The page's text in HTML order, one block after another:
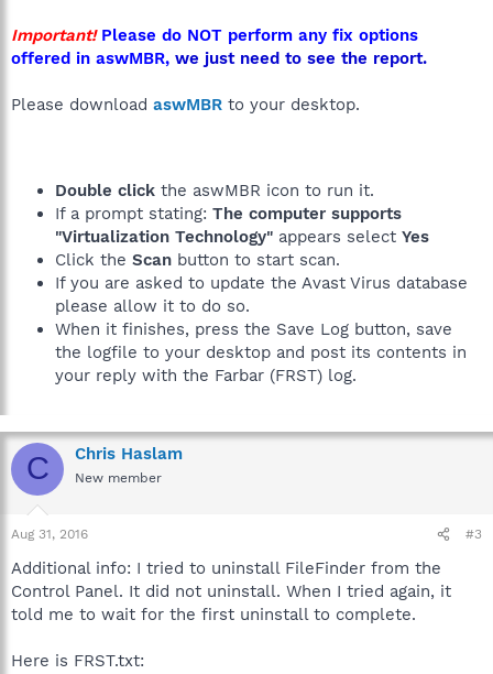
Important! Please do NOT perform any fix options
offered in aswMBR, we just need to see the report.
Please download aswMBR to your desktop.
Double click the aswMBR icon to run it.
If a prompt stating: The computer supports
"Virtualization Technology" appears select Yes
Click the Scan button to start scan.
If you are asked to update the Avast Virus database
please allow it to do so.
When it finishes, press the Save Log button, save
the logfile to your desktop and post its contents in
your reply with the Farbar (FRST) log.
C Chris Haslam
New member
Aug 31, 2016 #3
Additional info: I tried to uninstall FileFinder from the
Control Panel. It did not uninstall. When I tried again, it
told me to wait for the first uninstall to complete.
Here is FRST.txt: